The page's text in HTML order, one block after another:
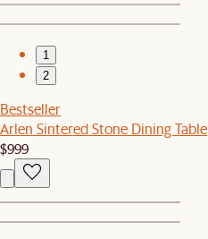
1
2
Bestseller
Arlen Sintered Stone Dining Table
$999